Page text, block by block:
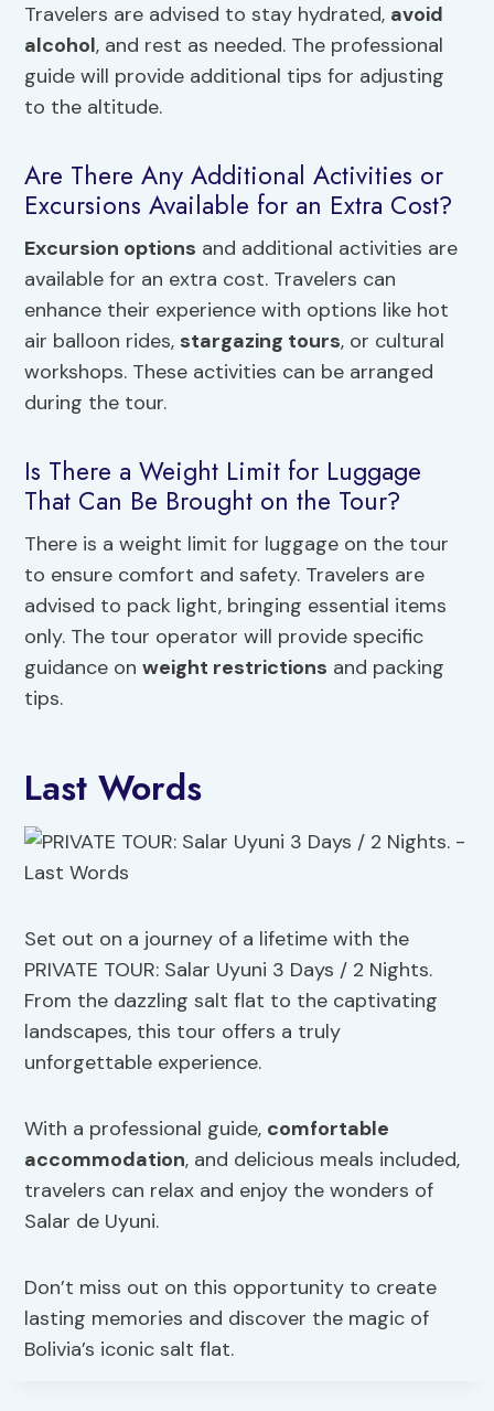
Travelers are advised to stay hydrated, avoid
alcohol, and rest as needed. The professional
guide will provide additional tips for adjusting
to the altitude.
Are There Any Additional Activities or
Excursions Available for an Extra Cost?
Excursion options and additional activities are
available for an extra cost. Travelers can
enhance their experience with options like hot
air balloon rides, stargazing tours, or cultural
workshops. These activities can be arranged
during the tour.
Is There a Weight Limit for Luggage
That Can Be Brought on the Tour?
There is a weight limit for luggage on the tour
to ensure comfort and safety. Travelers are
advised to pack light, bringing essential items
only. The tour operator will provide specific
guidance onweight restrictions and packing
tips.
Last Words
Set out on a journey of a lifetime with the
PRIVATE TOUR: Salar Uyuni 3 Days / 2 Nights.
From the dazzling salt flat to the captivating
landscapes, this tour offers a truly
unforgettable experience.
With a professional guide, comfortable
accommodation, and delicious meals included,
travelers can relax and enjoy the wonders of
Salar de Uyuni.
Don’t miss out on this opportunity to create
lasting memories and discover the magic of
Bolivia’s iconic salt flat.